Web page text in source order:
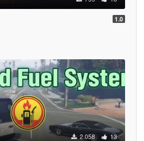
1.0
2.058 13